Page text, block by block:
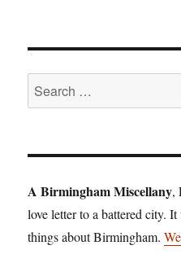
Search
for:
A Birmingham Miscellany,
love letter to a battered city.
things about Birmingham.